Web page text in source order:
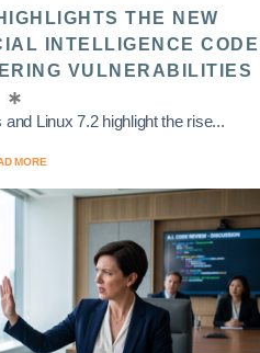
THE NEW
INTELLIGENCE CODE
VULNERABILITIES
Linux 7.2 highlight the rise...
MORE